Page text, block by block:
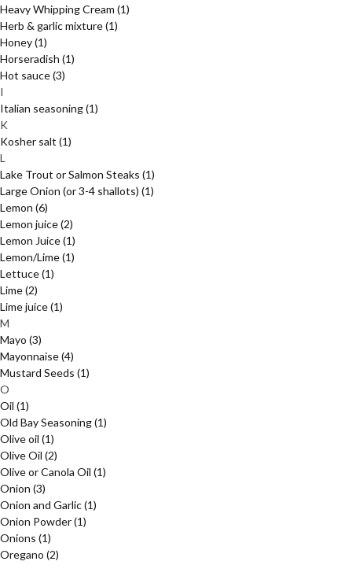
Heavy Whipping Cream (1)
Herb & garlic mixture(1)
Honey(1)
Horseradish (1)
Hot sauce(3)
I
Italian seasoning(1)
K
Kosher salt (1)
L
Lake Trout or Salmon Steaks (1)
Large Onion (or 3-4 shallots) (1)
Lemon (6)
Lemon juice(2)
Lemon Juice(1)
Lemon/Lime(1)
Lettuce(1)
Lime(2)
Lime juice(1)
M
Mayo (3)
Mayonnaise(4)
Mustard Seeds (1)
O
Oil (1)
Old Bay Seasoning(1)
Olive oil (1)
Olive Oil (2)
Olive or Canola Oil (1)
Onion (3)
Onion and Garlic(1)
Onion Powder(1)
Onions (1)
Oregano (2)